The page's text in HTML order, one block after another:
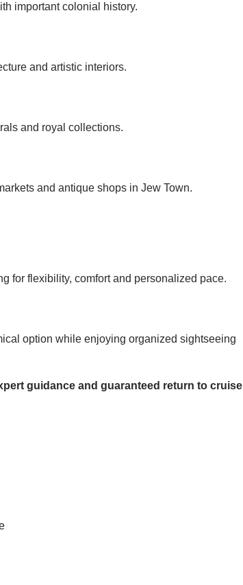
important colonial history.
and artistic interiors.
and royal collections.
and antique shops in Jew Town.
for flexibility, comfort and personalized pace.
option while enjoying organized sightseeing
guidance and guaranteed return to cruise